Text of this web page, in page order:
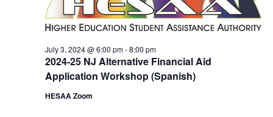
2024-25 NJ Alternative Financial Aid
Application Workshop (Spanish)
July 3, 2024 @ 6:00 pm-8:00 pm
HESAA Zoom